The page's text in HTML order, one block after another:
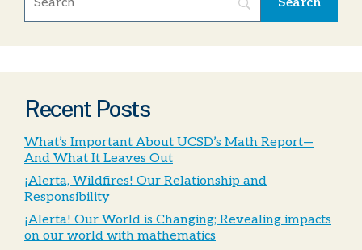
Recent Posts
What’s Important About UCSD’s Math Report—
And What It Leaves Out
¡Alerta, Wildfires! Our Relationship and
Responsibility
¡Alerta! Our World is Changing; Revealing impacts
on our world with mathematics